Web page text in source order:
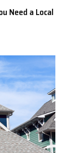
Need a Local